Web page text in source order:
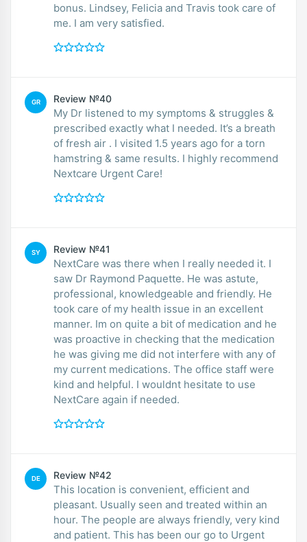
bonus. Lindsey, Felicia and Travis took care of
me. I am very satisfied.
GR Review №40
My Dr listened to my symptoms & struggles &
prescribed exactly what I needed. It’s a breath
of fresh air . I visited 1.5 years ago for a torn
hamstring & same results. I highly recommend
Nextcare Urgent Care!
SY Review №41
NextCare was there when I really needed it. I
saw Dr Raymond Paquette. He was astute,
professional, knowledgeable and friendly. He
took care of my health issue in an excellent
manner. Im on quite a bit of medication and he
was proactive in checking that the medication
he was giving me did not interfere with any of
my current medications. The office staff were
kind and helpful. I wouldnt hesitate to use
NextCare again if needed.
DE Review №42
This location is convenient, efficient and
pleasant. Usually seen and treated within an
hour. The people are always friendly, very kind
and patient. This has been our go to Urgent